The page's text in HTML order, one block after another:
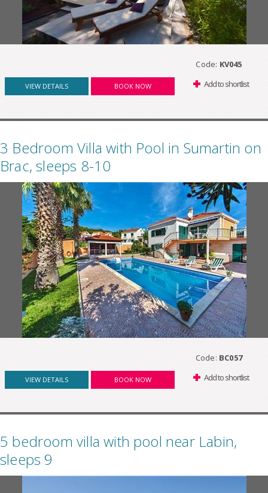
Code: KV045
VIEW DETAILS BOOK NOW Add to shortlist
3 Bedroom Villa with Pool in Sumartin on
Brac, sleeps 8-10
Code: BC057
VIEW DETAILS BOOK NOW Add to shortlist
5 bedroom villa with pool near Labin,
sleeps 9